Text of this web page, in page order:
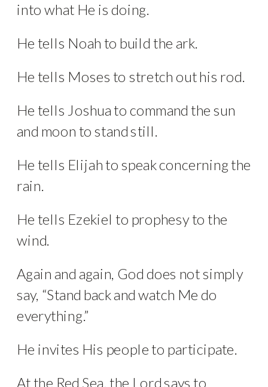
into what He is doing.
He tells Noah to build the ark.
He tells Moses to stretch out his rod.
He tells Joshua to command the sun
and moon to stand still.
He tells Elijah to speak concerning the
rain.
He tells Ezekiel to prophesy to the
wind.
Again and again, God does not simply
say, “Stand back and watch Me do
everything.”
He invites His people to participate.
At the Red Sea, the Lord says to